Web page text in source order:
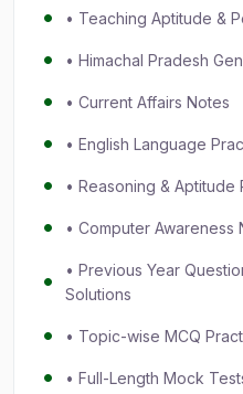
• Teaching Aptitude &
• Himachal Pradesh
• Current Affairs Notes
• English Language
• Reasoning & Aptitude
• Computer Awareness
• Previous Year
Solutions
• Topic-wise MCQ
• Full-Length Mock